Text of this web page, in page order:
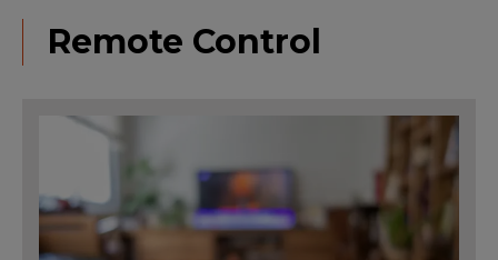
Remote Control